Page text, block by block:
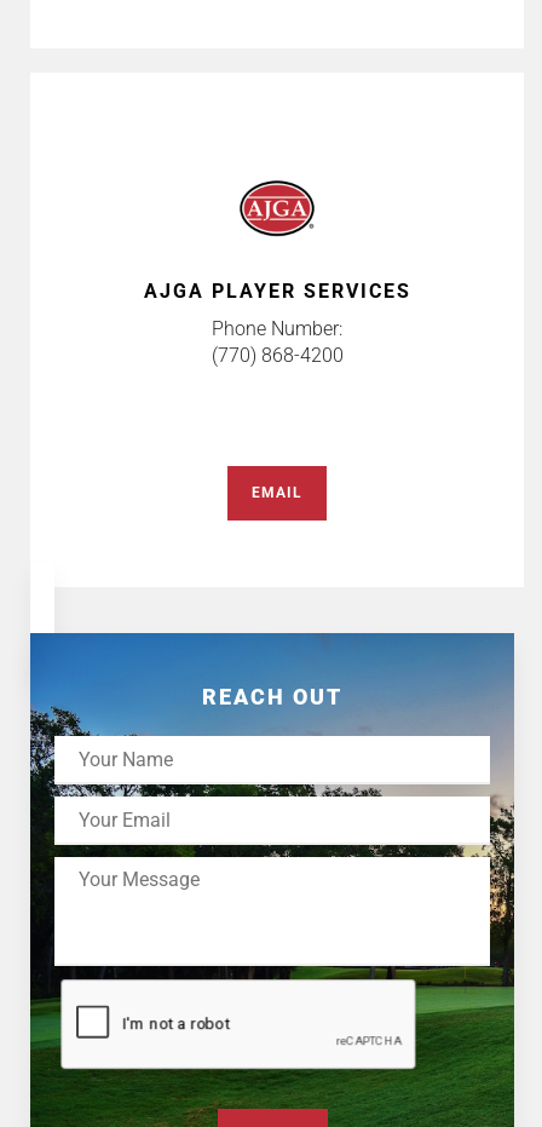
AJGA PLAYER SERVICES
Phone Number:
(770) 868-4200
EMAIL
REACH OUT